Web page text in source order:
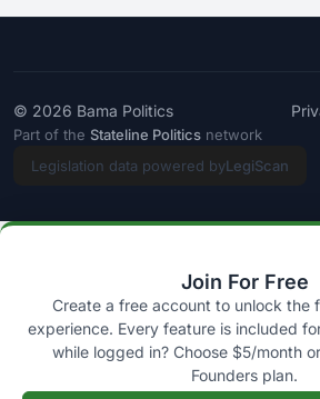
© 2026 Bama Politics
Part of the Stateline Politics network
Legislation data powered byLegiScan
Join For Free
Create a free account to unlock the
experience. Every feature is included
while logged in? Choose $5/month
Founders plan.